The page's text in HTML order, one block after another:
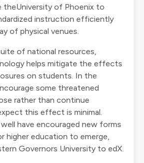
theUniversity of Phoenix to
instruction efficiently
of physical venues.
of national resources,
helps mitigate the effects
on students. In the
some threatened
rather than continue
this effect is minimal.
have encouraged new forms
higher education to emerge,
Governors University to edX.